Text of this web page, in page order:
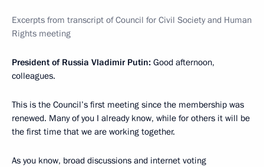
Excerpts from transcript of Council for Civil Society and Human
Rights meeting
President of Russia Vladimir Putin: Good afternoon,
colleagues.
This is the Council’s first meeting since the membership was
renewed. Many of you I already know, while for others it will be
the first time that we are working together.
As you know, broad discussions and internet voting